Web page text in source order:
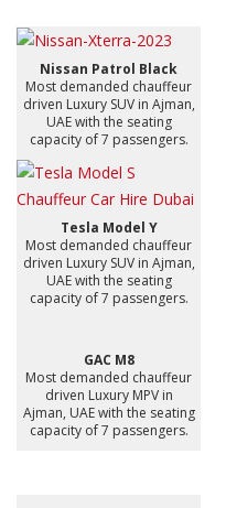
Nissan Patrol Black
Most demanded chauffeur
driven Luxury SUV in Ajman,
UAE with the seating
capacity of 7 passengers.
Tesla Model Y
Most demanded chauffeur
driven Luxury SUV in Ajman,
UAE with the seating
capacity of 7 passengers.
GAC M8
Most demanded chauffeur
driven Luxury MPV in
Ajman, UAE with the seating
capacity of 7 passengers.